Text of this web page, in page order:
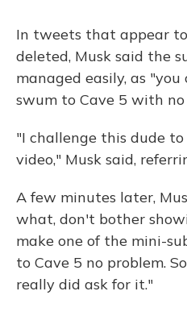
In tweets that appear
deleted, Musk said the
managed easily, as
swum to Cave 5 with no
"I challenge this dude
video," Musk said,
A few minutes later,
what, don't bother
make one of the mini-
to Cave 5 no problem.
really did ask for it."